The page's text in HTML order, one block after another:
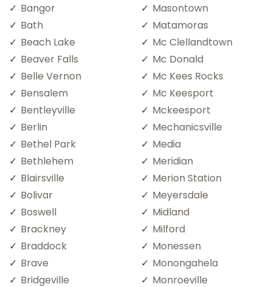
Bangor
Bath
Beach Lake
Beaver Falls
Belle Vernon
Bensalem
Bentleyville
Berlin
Bethel Park
Bethlehem
Blairsville
Bolivar
Boswell
Brackney
Braddock
Brave
Bridgeville
Masontown
Matamoras
Mc Clellandtown
Mc Donald
Mc Kees Rocks
Mc Keesport
Mckeesport
Mechanicsville
Media
Meridian
Merion Station
Meyersdale
Midland
Milford
Monessen
Monongahela
Monroeville